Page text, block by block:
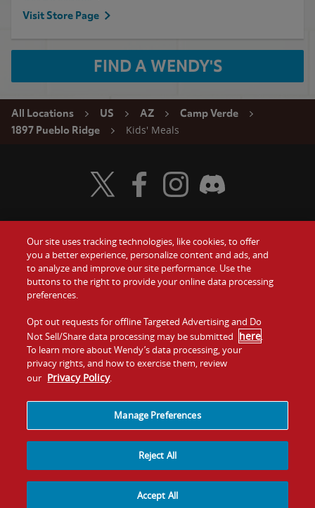
Visit Store Page
FIND A WENDY'S
All Locations US AZ
Camp Verde
1897 Pueblo Ridge
Kids' Meals
Food
Values
Company
Jobs
Gift Cards
Contact Us
Investors
Franchising
Visit Wendy's Twitter
Visit Wendy's Facebook
Visit Wendy's Instagram
Visit Wendy's Discord
Quality Is Our Recipe, LLC
Our site uses tracking technologies, like cookies, to offer
you a better experience, personalize content and ads, and
to analyze and improve our site performance. Use the
buttons to the right to provide your online data processing
preferences.
Opt out requests for offline Targeted Advertising and Do
Not Sell/Share data processing may be submitted here.
To learn more about Wendy’s data processing, your
privacy rights, and how to exercise them, review
our Privacy Policy.
Manage Preferences
Reject All
Accept All